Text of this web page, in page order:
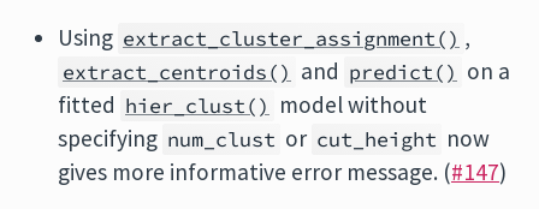
Using extract_cluster_assignment() ,
extract_centroids() and predict() on a
fitted hier_clust() model without
specifying num_clust or cut_height now
gives more informative error message. (#147)